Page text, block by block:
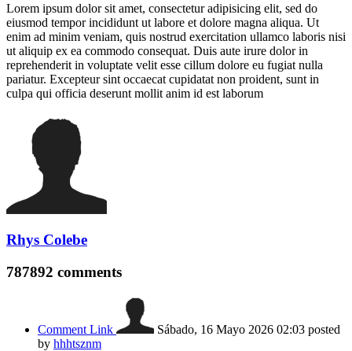
Lorem ipsum dolor sit amet, consectetur adipisicing elit, sed do
eiusmod tempor incididunt ut labore et dolore magna aliqua. Ut
enim ad minim veniam, quis nostrud exercitation ullamco laboris nisi
ut aliquip ex ea commodo consequat. Duis aute irure dolor in
reprehenderit in voluptate velit esse cillum dolore eu fugiat nulla
pariatur. Excepteur sint occaecat cupidatat non proident, sunt in
culpa qui officia deserunt mollit anim id est laborum
Rhys Colebe
787892 comments
Comment Link Sábado, 16 Mayo 2026 02:03 posted
by hhhtsznm